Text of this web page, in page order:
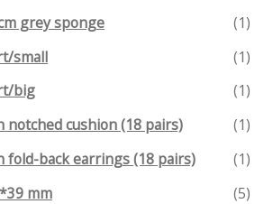
grey sponge
(1)
small
(1)
big
(1)
notched cushion (18 pairs)
(1)
fold-back earrings (18 pairs)
(1)
mm
(5)